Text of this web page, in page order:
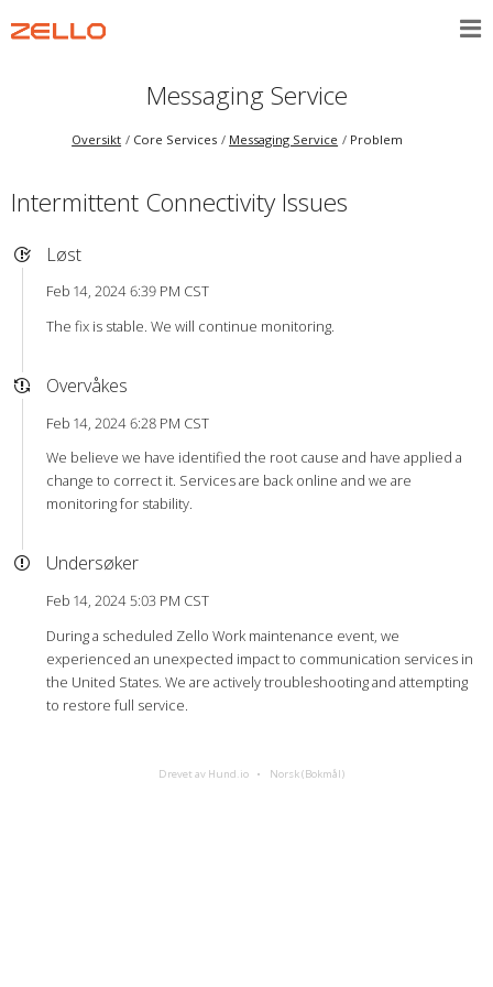
Messaging Service
Oversikt Core Services Messaging Service Problem
Intermittent Connectivity Issues
Løst
Feb 14, 2024 6:39 PM CST
The fix is stable. We will continue monitoring.
Overvåkes
Feb 14, 2024 6:28 PM CST
We believe we have identified the root cause and have applied a
change to correct it. Services are back online and we are
monitoring for stability.
Undersøker
Feb 14, 2024 5:03 PM CST
During a scheduled Zello Work maintenance event, we
experienced an unexpected impact to communication services in
the United States. We are actively troubleshooting and attempting
to restore full service.
Drevet av Hund.io Norsk (Bokmål)